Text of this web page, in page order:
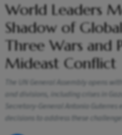
World Leaders
Shadow of
Three Wars and
Mideast Conflict
The UN General Assembly opens
and divisions, including crises in
Secretary-General Antonio Guterres
decisions to address these